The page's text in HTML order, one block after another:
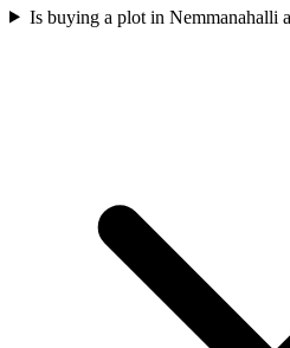
Is buying a plot in Nemmanahalli